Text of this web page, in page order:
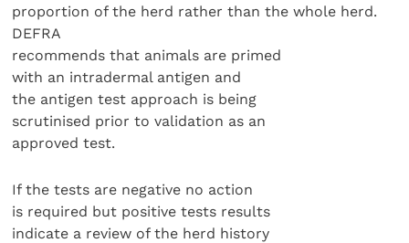
proportion of the herd rather than the whole herd.
DEFRA
recommends that animals are primed
with an intradermal antigen and
the antigen test approach is being
scrutinised prior to validation as an
approved test.
If the tests are negative no action
is required but positive tests results
indicate a review of the herd history